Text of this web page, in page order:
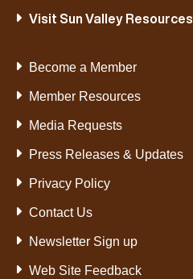
Visit Sun Valley Resources
Become a Member
Member Resources
Media Requests
Press Releases & Updates
Privacy Policy
Contact Us
Newsletter Sign up
Web Site Feedback